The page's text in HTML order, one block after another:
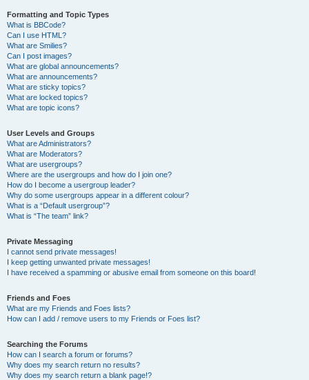
Formatting and Topic Types
What is BBCode?
Can I use HTML?
What are Smilies?
Can I post images?
What are global announcements?
What are announcements?
What are sticky topics?
What are locked topics?
What are topic icons?
User Levels and Groups
What are Administrators?
What are Moderators?
What are usergroups?
Where are the usergroups and how do I join one?
How do I become a usergroup leader?
Why do some usergroups appear in a different colour?
What is a “Default usergroup”?
What is “The team” link?
Private Messaging
I cannot send private messages!
I keep getting unwanted private messages!
I have received a spamming or abusive email from someone on this board!
Friends and Foes
What are my Friends and Foes lists?
How can I add / remove users to my Friends or Foes list?
Searching the Forums
How can I search a forum or forums?
Why does my search return no results?
Why does my search return a blank page!?